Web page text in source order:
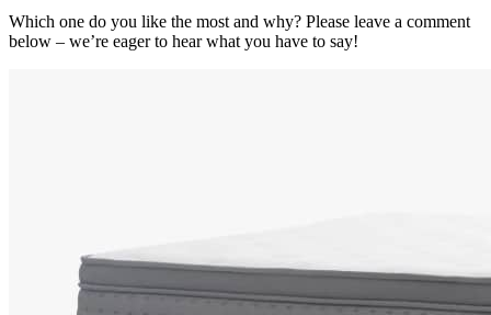
Which one do you like the most and why? Please leave a comment
below – we’re eager to hear what you have to say!